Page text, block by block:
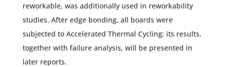
reworkable, was additionally used in reworkability
studies. After edge bonding, all boards were
subjected to Accelerated Thermal Cycling; its results,
together with failure analysis, will be presented in
later reports.